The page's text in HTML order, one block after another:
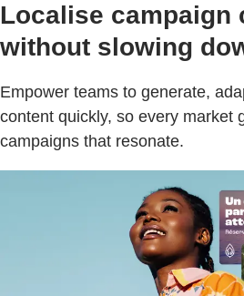
Localise campaign
without slowing
Empower teams to generate,
content quickly, so every market
campaigns that resonate.